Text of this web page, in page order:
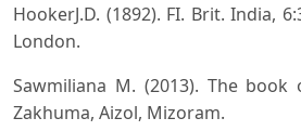
HookerJ.D. (1892). FI. Brit. India,
London.
Sawmiliana M. (2013). The book
Zakhuma, Aizol, Mizoram.